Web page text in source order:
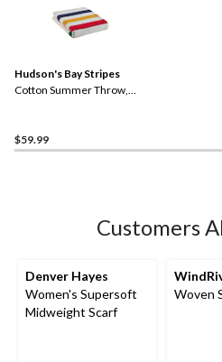
Hudson's Bay Stripes
Cotton Summer Throw,
$59.99
Customers
Denver Hayes
Women's Supersoft
Midweight Scarf
Woven